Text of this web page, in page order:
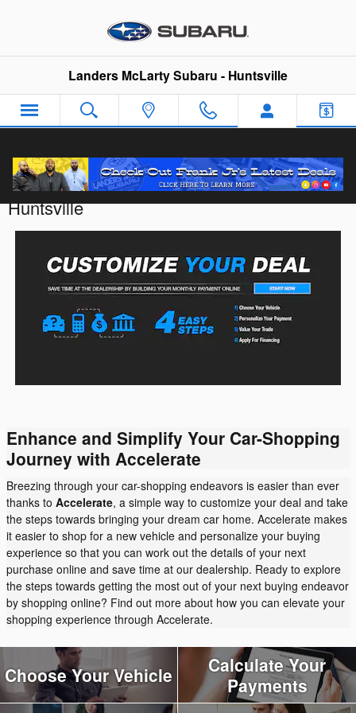
Landers McLarty Subaru - Huntsville
Customize Your Deal with Landers McLarty
Huntsville
Enhance and Simplify Your Car-Shopping
Journey with Accelerate
Breezing through your car-shopping endeavors is easier than ever
thanks to Accelerate, a simple way to customize your deal and take
the steps towards bringing your dream car home. Accelerate makes
it easier to shop for a new vehicle and personalize your buying
experience so that you can work out the details of your next
purchase online and save time at our dealership. Ready to explore
the steps towards getting the most out of your next buying endeavor
by shopping online? Find out more about how you can elevate your
shopping experience through Accelerate.
Choose Your Vehicle
Calculate Your
Payments